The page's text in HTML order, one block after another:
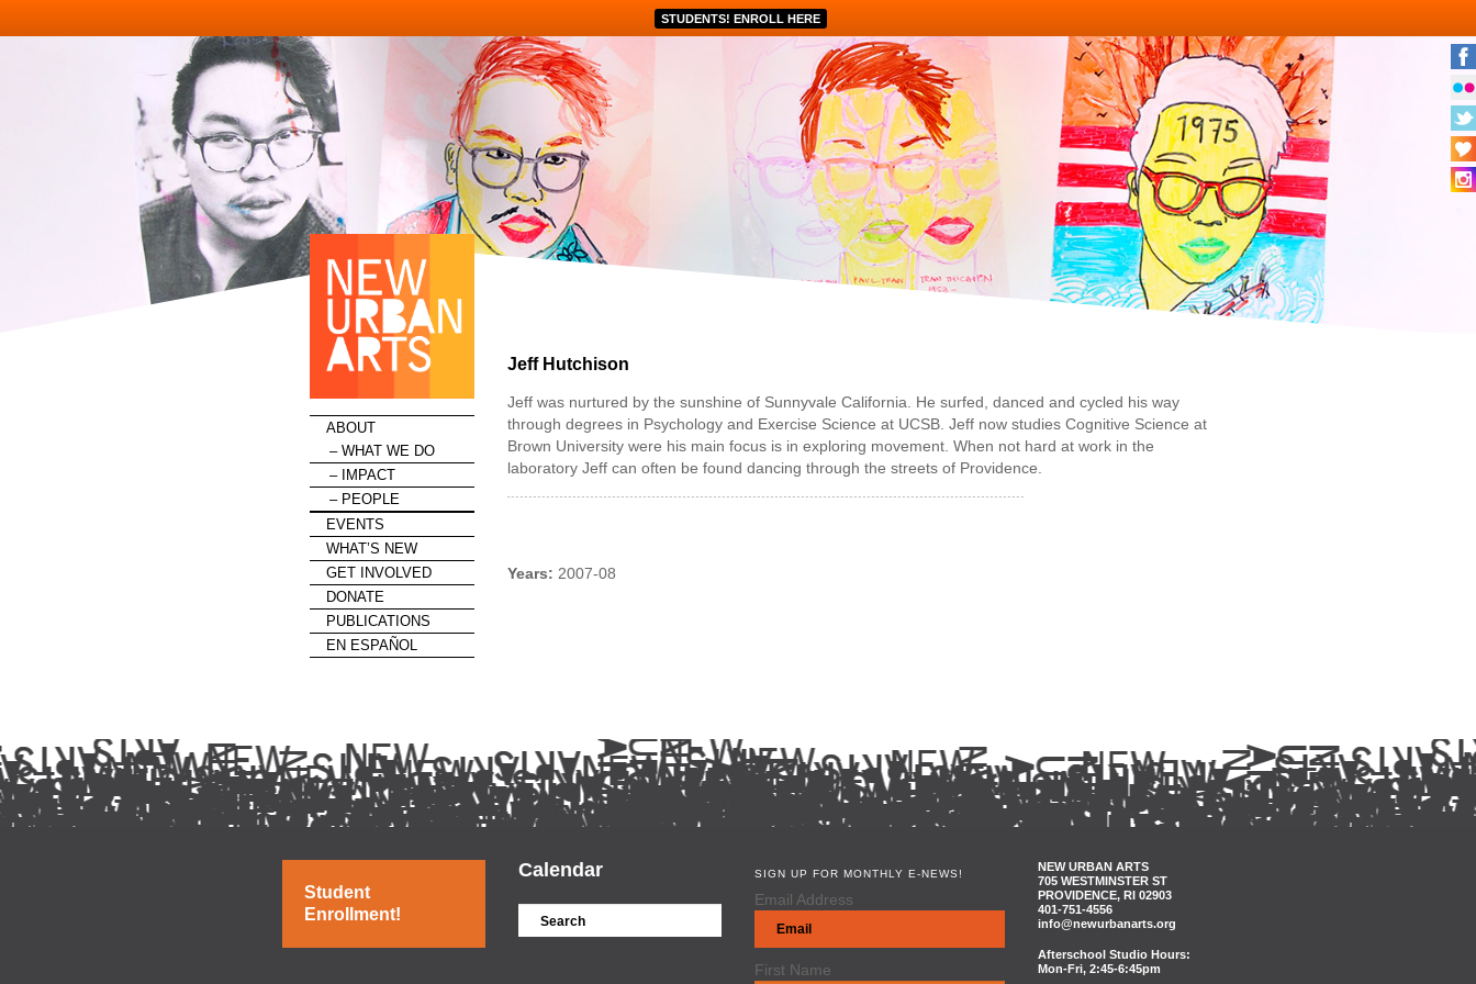
STUDENTS! ENROLL HERE
ABOUT
WHAT WE DO
IMPACT
PEOPLE
EVENTS
WHAT’S NEW
GET INVOLVED
DONATE
PUBLICATIONS
EN ESPAÑOL
Jeff Hutchison
Jeff was nurtured by the sunshine of Sunnyvale California. He surfed, danced and cycled his way
through degrees in Psychology and Exercise Science at UCSB. Jeff now studies Cognitive Science at
Brown University were his main focus is in exploring movement. When not hard at work in the
laboratory Jeff can often be found dancing through the streets of Providence.
Years: 2007-08
Student
Enrollment!
Calendar SIGN UP FOR MONTHLY E-NEWS!
Email Address
First Name
NEW URBAN ARTS
705 WESTMINSTER ST
PROVIDENCE, RI 02903
401-751-4556
info@newurbanarts.org
Afterschool Studio Hours:
Mon-Fri, 2:45-6:45pm